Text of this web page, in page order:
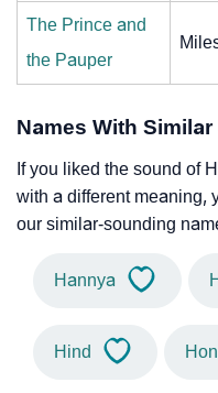
The Prince and
the Pauper
Names With
If you liked the sound of
with a different meaning,
our similar-sounding
Hannya
Hind